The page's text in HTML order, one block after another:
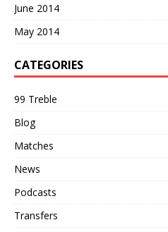
June 2014
May 2014
CATEGORIES
99 Treble
Blog
Matches
News
Podcasts
Transfers